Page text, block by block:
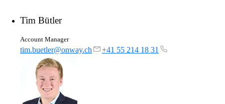
Tim Bütler
Account Manager
tim.buetler@onway.ch +41 55 214 18 31